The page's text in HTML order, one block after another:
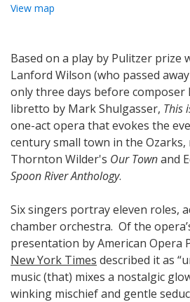
View map
Based on a play by Pulitzer prize
Lanford Wilson (who passed
only three days before composer
libretto by Mark Shulgasser, This
one-act opera that evokes the
century small town in the
Thornton Wilder's Our Townand
Spoon River Anthology.
Six singers portray eleven roles,
chamber orchestra. Of the
presentation by American Opera
New York Times described it as
music (that) mixes a nostalgic
winking mischief and gentle